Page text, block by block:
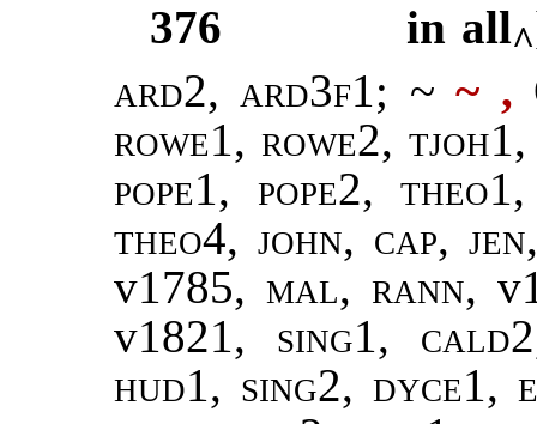
376
in all^
ard2, ard3f1; ~~ ,
rowe1, rowe2,
pope1, pope2,
theo4, john, cap, jen
v1785, mal, rann,
v1821, sing1,
hud1, sing2, dyce1,